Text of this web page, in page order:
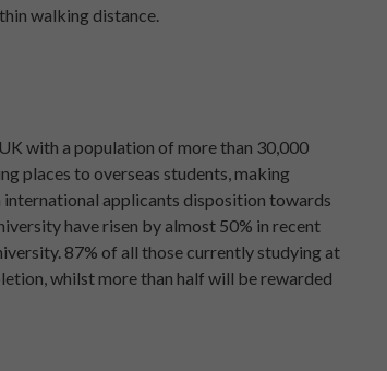
walking distance.
with a population of more than 30,000
places to overseas students, making
applicants disposition towards
have risen by almost 50% in recent
87% of all those currently studying at
whilst more than half will be rewarded